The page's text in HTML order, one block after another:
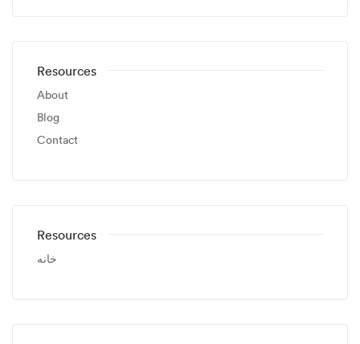
Resources
About
Blog
Contact
Resources
خانه